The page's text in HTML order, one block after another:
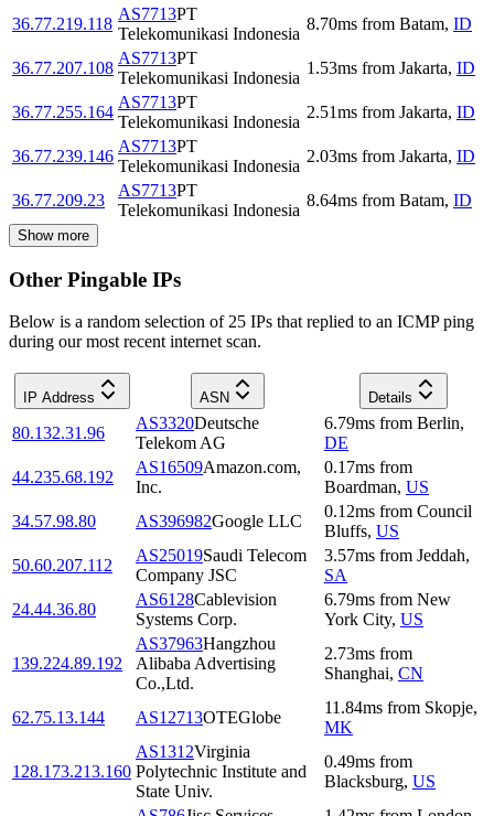
36.77.219.118
AS7713PT
Telekomunikasi Indonesia
8.70ms from Batam, ID
36.77.207.108
AS7713PT
Telekomunikasi Indonesia
1.53ms from Jakarta, ID
36.77.255.164
AS7713PT
Telekomunikasi Indonesia
2.51ms from Jakarta, ID
36.77.239.146
AS7713PT
Telekomunikasi Indonesia
2.03ms from Jakarta, ID
36.77.209.23
AS7713PT
Telekomunikasi Indonesia
8.64ms from Batam, ID
Show more
Other Pingable IPs
Below is a random selection of 25 IPs that replied to an ICMP ping
during our most recent internet scan.
IP Address ASN Details
80.132.31.96
AS3320Deutsche
Telekom AG
6.79ms from Berlin,
DE
44.235.68.192
AS16509Amazon.com,
Inc.
0.17ms from
Boardman, US
34.57.98.80
AS396982Google LLC
0.12ms from Council
Bluffs, US
50.60.207.112
AS25019Saudi Telecom
Company JSC
3.57ms from Jeddah,
SA
24.44.36.80
AS6128Cablevision
Systems Corp.
6.79ms from New
York City, US
139.224.89.192
AS37963Hangzhou
Alibaba Advertising
Co.,Ltd.
2.73ms from
Shanghai, CN
62.75.13.144 AS12713OTEGlobe
11.84ms from Skopje,
MK
128.173.213.160
AS1312Virginia
Polytechnic Institute and
State Univ.
0.49ms from
Blacksburg, US